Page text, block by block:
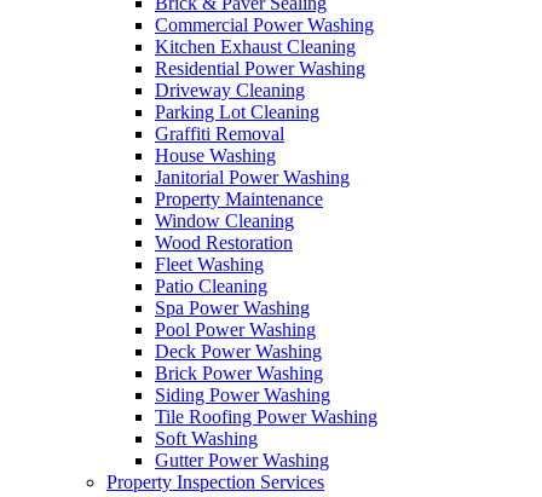
Commercial Power Washing
Kitchen Exhaust Cleaning
Residential Power Washing
Driveway Cleaning
Parking Lot Cleaning
Graffiti Removal
House Washing
Janitorial Power Washing
Property Maintenance
Window Cleaning
Wood Restoration
Fleet Washing
Patio Cleaning
Spa Power Washing
Pool Power Washing
Deck Power Washing
Brick Power Washing
Siding Power Washing
Tile Roofing Power Washing
Soft Washing
Gutter Power Washing
Property Inspection Services